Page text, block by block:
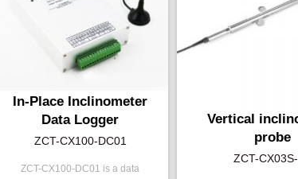
In-Place Inclinometer
Data Logger
ZCT-CX100-DC01
ZCT-CX100-DC01 is a data
Vertical
probe
ZCT-